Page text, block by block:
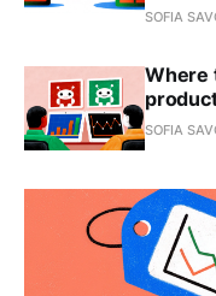
SOFIA
Where
SOFIA